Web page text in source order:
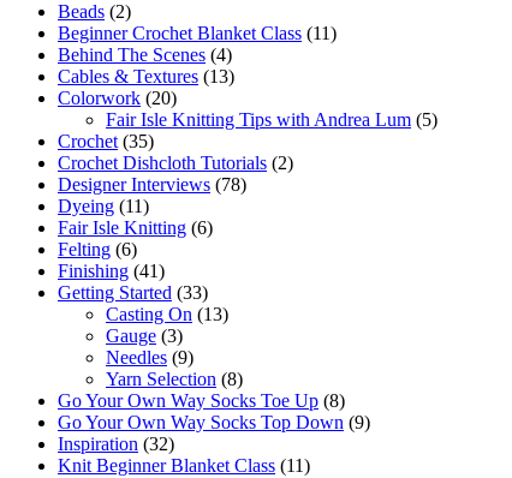
Beads (2)
Beginner Crochet Blanket Class (11)
Behind The Scenes (4)
Cables & Textures (13)
Colorwork (20)
Fair Isle Knitting Tips with Andrea Lum (5)
Crochet (35)
Crochet Dishcloth Tutorials (2)
Designer Interviews (78)
Dyeing (11)
Fair Isle Knitting (6)
Felting (6)
Finishing (41)
Getting Started (33)
Casting On (13)
Gauge (3)
Needles (9)
Yarn Selection (8)
Go Your Own Way Socks Toe Up (8)
Go Your Own Way Socks Top Down (9)
Inspiration (32)
Knit Beginner Blanket Class (11)